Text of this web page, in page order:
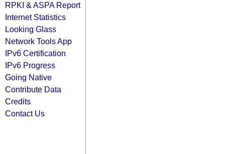
RPKI & ASPA Report
Internet Statistics
Looking Glass
Network Tools App
IPv6 Certification
IPv6 Progress
Going Native
Contribute Data
Credits
Contact Us